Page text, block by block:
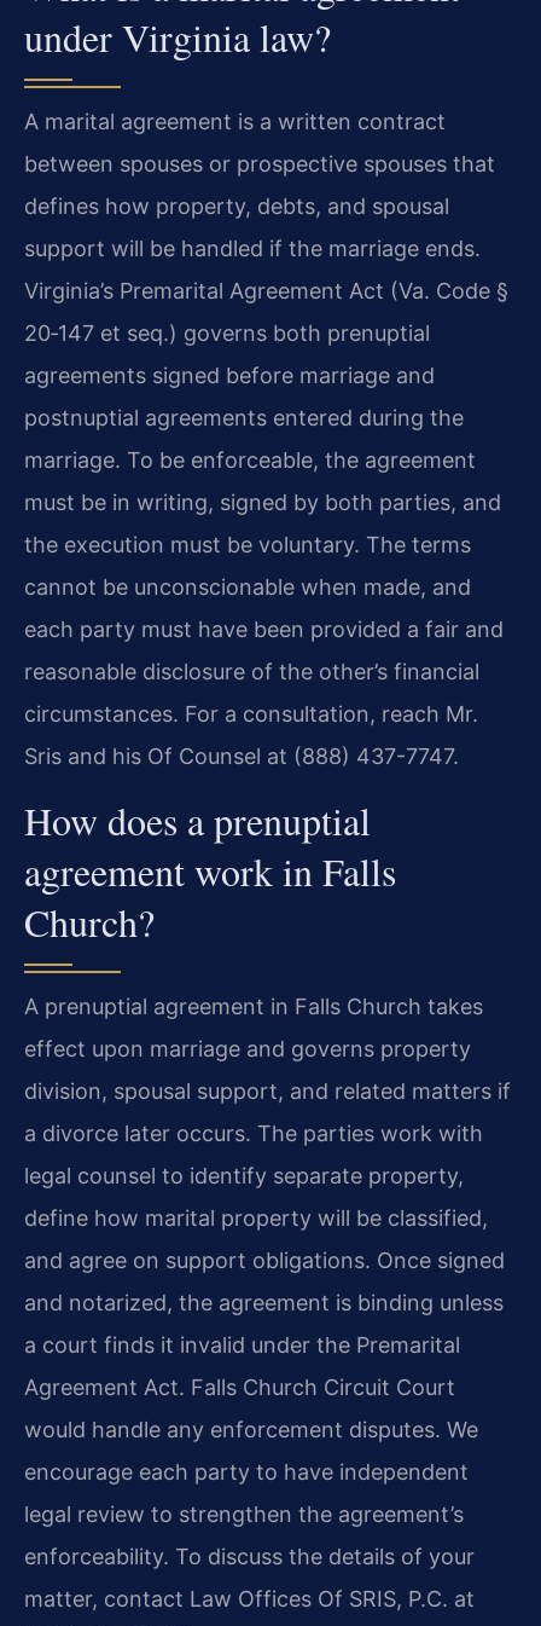
under Virginia law?
A marital agreement is a written contract
between spouses or prospective spouses that
defines how property, debts, and spousal
support will be handled if the marriage ends.
Virginia’s Premarital Agreement Act (Va. Code §
20‑147 et seq.) governs both prenuptial
agreements signed before marriage and
postnuptial agreements entered during the
marriage. To be enforceable, the agreement
must be in writing, signed by both parties, and
the execution must be voluntary. The terms
cannot be unconscionable when made, and
each party must have been provided a fair and
reasonable disclosure of the other’s financial
circumstances. For a consultation, reach Mr.
Sris and his Of Counsel at (888) 437-7747.
How does a prenuptial
agreement work in Falls
Church?
A prenuptial agreement in Falls Church takes
effect upon marriage and governs property
division, spousal support, and related matters if
a divorce later occurs. The parties work with
legal counsel to identify separate property,
define how marital property will be classified,
and agree on support obligations. Once signed
and notarized, the agreement is binding unless
a court finds it invalid under the Premarital
Agreement Act. Falls Church Circuit Court
would handle any enforcement disputes. We
encourage each party to have independent
legal review to strengthen the agreement’s
enforceability. To discuss the details of your
matter, contact Law Offices Of SRIS, P.C. at